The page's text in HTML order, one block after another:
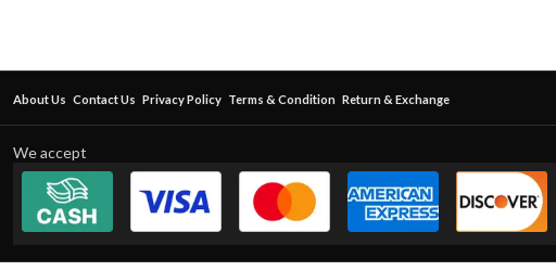
About Us Contact Us Privacy Policy Terms & Condition Return & Exchange
We accept